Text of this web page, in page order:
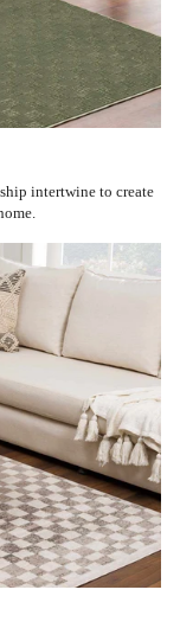
intertwine to create